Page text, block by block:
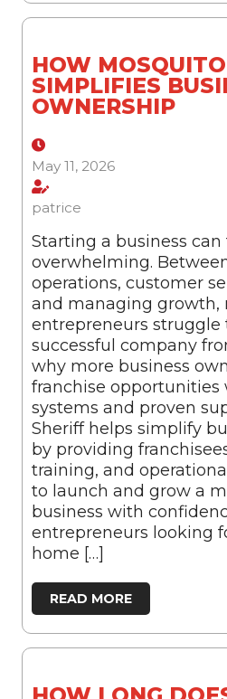
HOW
SIMPLIFIES
OWNERSHIP
May 11, 2026
patrice
Starting a business can
overwhelming.
operations, customer
and managing growth,
entrepreneurs struggle
successful company
why more business
franchise opportunities
systems and proven
Sheriff helps simplify
by providing
training, and
to launch and grow a
business with
entrepreneurs looking
home […]
READ MORE